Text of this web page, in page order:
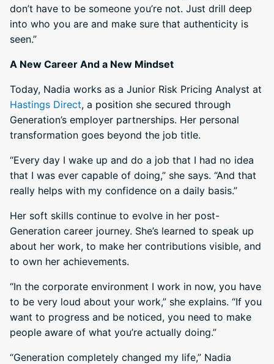
don’t have to be someone you’re not. Just drill deep
into who you are and make sure that authenticity is
seen.”
A New Career And a New Mindset
Today, Nadia works as a Junior Risk Pricing Analyst at
Hastings Direct, a position she secured through
Generation’s employer partnerships. Her personal
transformation goes beyond the job title.
“Every day I wake up and do a job that I had no idea
that I was ever capable of doing,” she says. “And that
really helps with my confidence on a daily basis.”
Her soft skills continue to evolve in her post-
Generation career journey. She’s learned to speak up
about her work, to make her contributions visible, and
to own her achievements.
“In the corporate environment I work in now, you have
to be very loud about your work,” she explains. “If you
want to progress and be noticed, you need to make
people aware of what you’re actually doing.”
“Generation completely changed my life,” Nadia